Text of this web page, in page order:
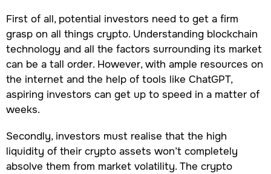
First of all, potential investors need to get a firm
grasp on all things crypto. Understanding blockchain
technology and all the factors surrounding its market
can be a tall order. However, with ample resources on
the internet and the help of tools like ChatGPT,
aspiring investors can get up to speed in a matter of
weeks.
Secondly, investors must realise that the high
liquidity of their crypto assets won’t completely
absolve them from market volatility. The crypto